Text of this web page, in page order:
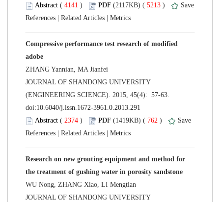
( ) 5213 )
Compressive performance test research of modified
JOURNAL OF SHANDONG UNIVERSITY
(ENGINEERING SCIENCE). 2015, 45(4): 57-63.
( ) 762 )
Research on new grouting equipment and method for
JOURNAL OF SHANDONG UNIVERSITY